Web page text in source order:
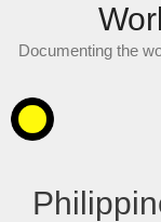
Documenting the